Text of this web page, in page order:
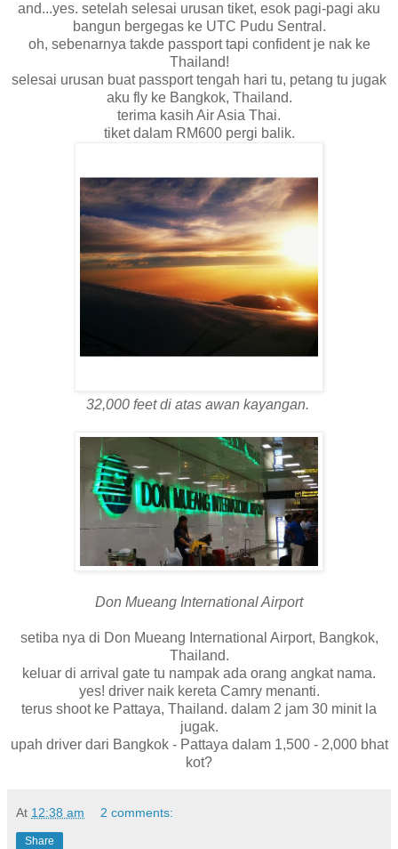
and...yes. setelah selesai urusan tiket, esok pagi-pagi aku
bangun bergegas ke UTC Pudu Sentral.
oh, sebenarnya takde passport tapi confident je nak ke
Thailand!
selesai urusan buat passport tengah hari tu, petang tu jugak
aku fly ke Bangkok, Thailand.
terima kasih Air Asia Thai.
tiket dalam RM600 pergi balik.
32,000 feet di atas awan kayangan.
Don Mueang International Airport
setiba nya di Don Mueang International Airport, Bangkok,
Thailand.
keluar di arrival gate tu nampak ada orang angkat nama.
yes! driver naik kereta Camry menanti.
terus shoot ke Pattaya, Thailand. dalam 2 jam 30 minit la
jugak.
upah driver dari Bangkok - Pattaya dalam 1,500 - 2,000 bhat
kot?
At 12:38 am 2 comments:
Share